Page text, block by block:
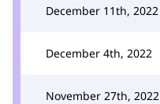
December 11th, 2022
December 4th, 2022
November 27th, 2022